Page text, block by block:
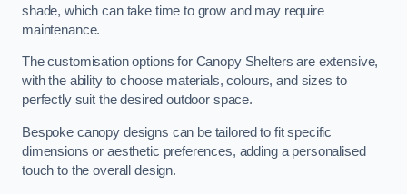
shade, which can take time to grow and may require
maintenance.
The customisation options for Canopy Shelters are extensive,
with the ability to choose materials, colours, and sizes to
perfectly suit the desired outdoor space.
Bespoke canopy designs can be tailored to fit specific
dimensions or aesthetic preferences, adding a personalised
touch to the overall design.